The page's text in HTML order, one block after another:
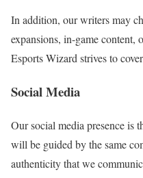
In addition, our writers may
expansions, in-game content,
Esports Wizard strives to
Social Media
Our social media presence is
will be guided by the same
authenticity that we